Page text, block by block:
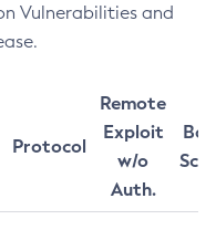
Vulnerabilities and
Protocol
Remote
Exploit
w/o
Auth.